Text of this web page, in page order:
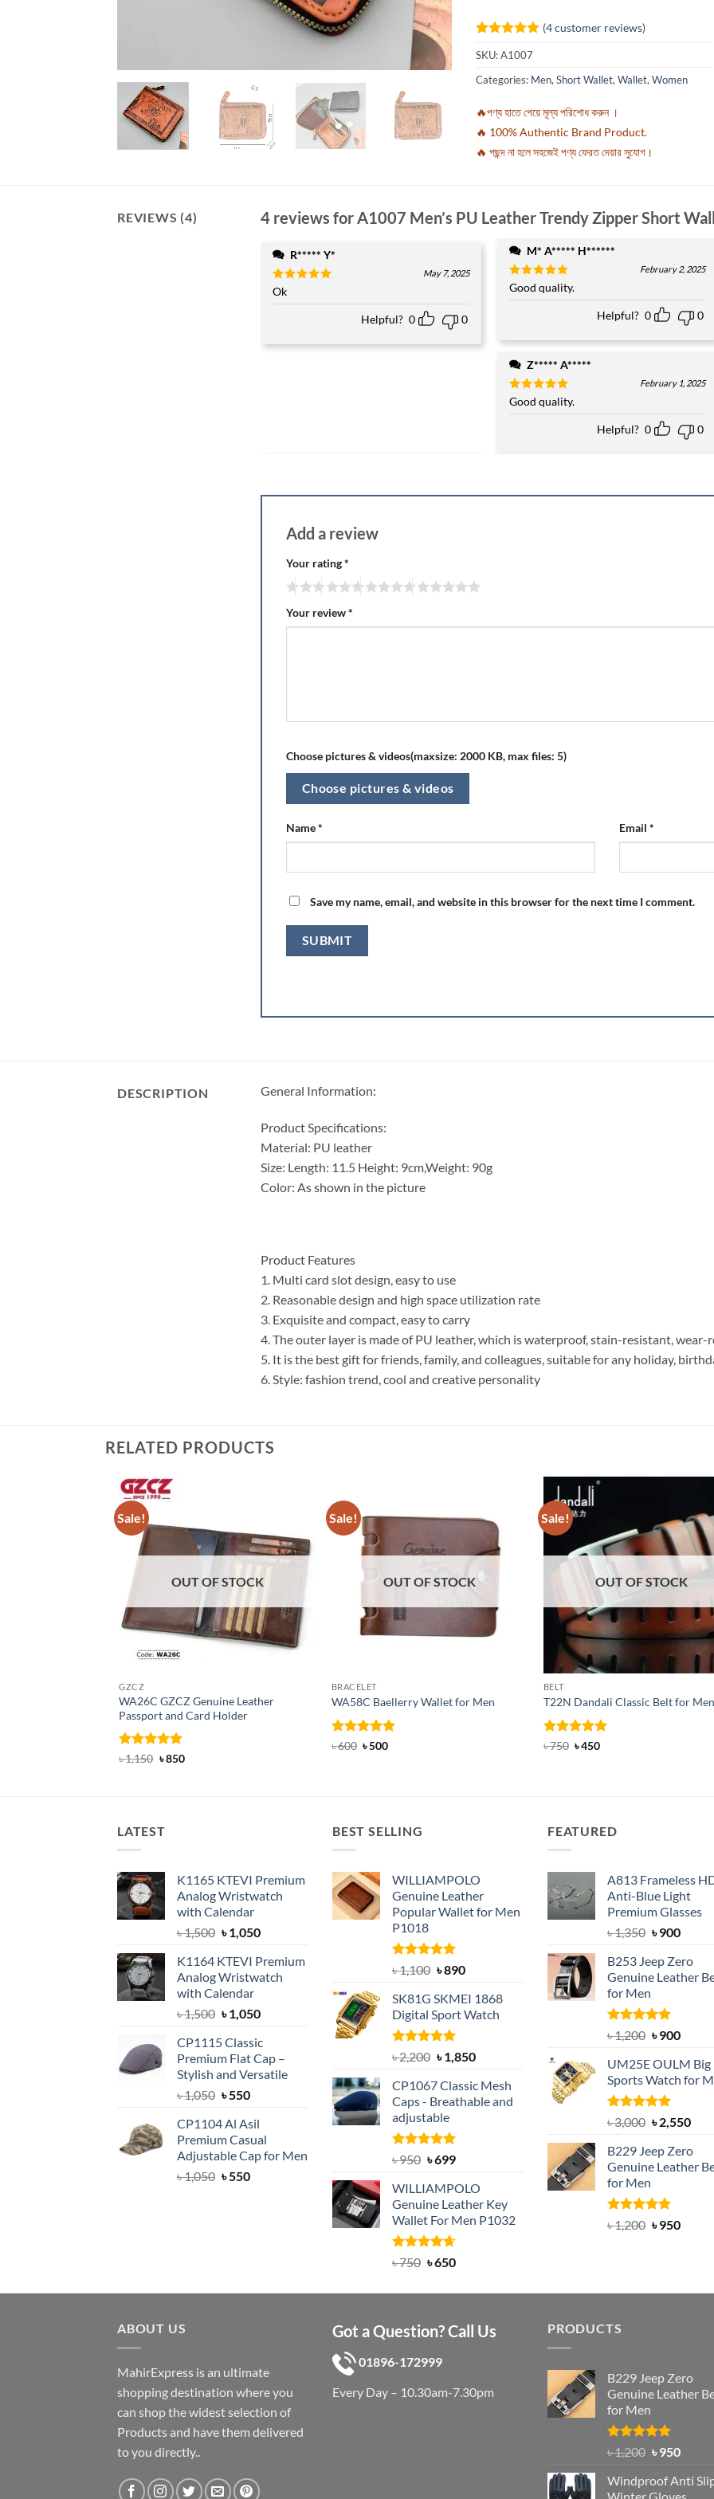
Rated5
out of 5
based on
4
customer
(4customer reviews)
SKU:A1007
Categories: Men, Short Wallet, Wallet, Women
🔥পণ্য হাতে পেয়ে মূল্য পরিশোধ করুন ।
🔥 100% Authentic Brand Product.
🔥 পছন্দ না হলে সহজেই পণ্য ফেরত দেয়ার সুযোগ।
REVIEWS (4) 4 reviews forA1007 Men’s PU Leather Trendy Zipper Short
R***** Y*
Rated
out of 5
May 7, 2025
Ok
Helpful? 0 0
M* A***** H******
Rated5
out of 5
February 2, 2025
Good quality.
Helpful? 0 0
Z***** A*****
Rated5
out of 5
February 1, 2025
Good quality.
Helpful? 0 0
Add a review
Your rating*
Your review*
Choose pictures & videos(maxsize: 2000 KB, max files: 5)
Choose pictures & videos
Name* Email *
Save my name, email, and website in this browser for the next time I comment.
DESCRIPTION General Information:
Product Specifications:
Material: PU leather
Size: Length: 11.5 Height: 9cm,Weight: 90g
Color: As shown in the picture
Product Features
1. Multi card slot design, easy to use
2. Reasonable design and high space utilization rate
3. Exquisite and compact, easy to carry
4. The outer layer is made of PU leather, which is waterproof, stain-resistant,
5. It is the best gift for friends, family, and colleagues, suitable for any holiday,
6. Style: fashion trend, cool and creative personality
RELATED PRODUCTS
Sale!
OUT OF STOCK
GZCZ
WA26C GZCZ Genuine Leather
Passport and Card Holder
Rated 5
৳1,150 Original
৳850Current
Sale!
OUT OF STOCK
BRACELET
WA58C Baellerry Wallet for Men
Rated4.83
৳600 Original
৳500Current
Sale!
OUT OF STOCK
BELT
T22N Dandali Classic Belt for Men
Rated5
৳750 Original
৳450Current
LATEST
K1165 KTEVI Premium
Analog Wristwatch
with Calendar
৳1,500 Original
was:
৳ 1,500.
৳1,050Current
is:
৳ 1,050.
K1164 KTEVI Premium
Analog Wristwatch
with Calendar
৳1,500 Original
was:
৳ 1,500.
৳1,050Current
is:
৳ 1,050.
CP1115 Classic
Premium Flat Cap –
Stylish and Versatile
৳1,050 Original
was:
৳ 1,050.
৳550Current
is:
৳ 550.
CP1104 Al Asil
Premium Casual
Adjustable Cap for Men
৳1,050 Original
৳550Current
BEST SELLING
WILLIAMPOLO
Genuine Leather
Popular Wallet for Men
P1018
Rated5.00
out of 5
৳1,100 Original
was:
৳ 1,100.
৳890Current
is:
৳ 890.
SK81G SKMEI 1868
Digital Sport Watch
Rated5.00
out of 5
৳2,200 Original
was:
৳ 2,200.
৳1,850Current
is:
৳ 1,850.
CP1067 Classic Mesh
Caps - Breathable and
adjustable
Rated5.00
৳950 Original
was:
৳ 950.
৳699Current
is:
৳ 699.
WILLIAMPOLO
Genuine Leather Key
Wallet For Men P1032
Rated4.63
৳750 Original
was:
৳650Current
is:
FEATURED
A813 Frameless
Anti-Blue Light
Premium Glasses
৳1,350 Original
was:
৳ 1,350.
৳900
is:
৳ 900.
B253 Jeep Zero
Genuine Leather
for Men
Rated5.00
out of 5
৳1,200 Original
was:
৳ 1,200.
৳900
is:
৳ 900.
UM25E OULM Big
Sports Watch for
Rated5.00
out of 5
৳3,000 Original
was:
৳ 3,000.
৳2,550
is:
৳
B229 Jeep Zero
Genuine Leather
for Men
Rated4.92
out of 5
৳1,200 Original
৳950
ABOUT US
MahirExpress is an ultimate
shopping destination where you
can shop the widest selection of
Products and have them delivered
to you directly..
Got a Question? Call Us
01896-172999
Every Day – 10.30am-7.30pm
PRODUCTS
B229 Jeep Zero
Genuine Leather
for Men
Rated4.92
out of 5
৳1,200 Original
was:
৳950
is:
Windproof Anti